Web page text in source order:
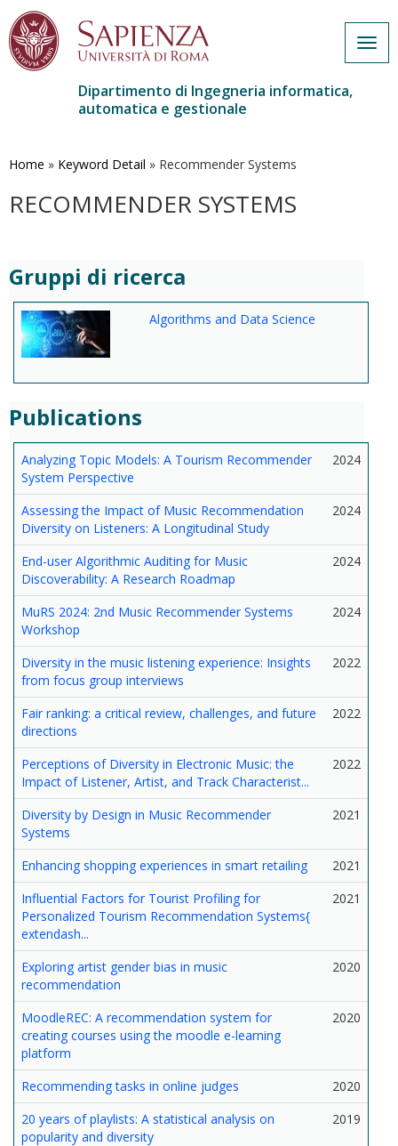
contenuto
Dipartimento di Ingegneria informatica,
automatica e gestionale
Home » Keyword Detail » Recommender Systems
RECOMMENDER SYSTEMS
Gruppi di ricerca
Algorithms and Data Science
Publications
Analyzing Topic Models: A Tourism Recommender
System Perspective
2024
Assessing the Impact of Music Recommendation
Diversity on Listeners: A Longitudinal Study
2024
End-user Algorithmic Auditing for Music
Discoverability: A Research Roadmap
2024
MuRS 2024: 2nd Music Recommender Systems
Workshop
2024
Diversity in the music listening experience: Insights
from focus group interviews
2022
Fair ranking: a critical review, challenges, and future
directions
2022
Perceptions of Diversity in Electronic Music: the
Impact of Listener, Artist, and Track Characterist...
2022
Diversity by Design in Music Recommender
Systems
2021
Enhancing shopping experiences in smart retailing
2021
Influential Factors for Tourist Profiling for
Personalized Tourism Recommendation Systems{
extendash...
2021
Exploring artist gender bias in music
recommendation
2020
MoodleREC: A recommendation system for
creating courses using the moodle e-learning
platform
2020
Recommending tasks in online judges
2020
20 years of playlists: A statistical analysis on
popularity and diversity
2019